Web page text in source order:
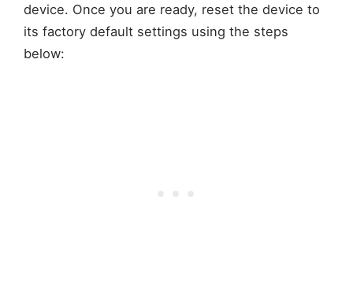
device. Once you are ready, reset the device to
its factory default settings using the steps
below: